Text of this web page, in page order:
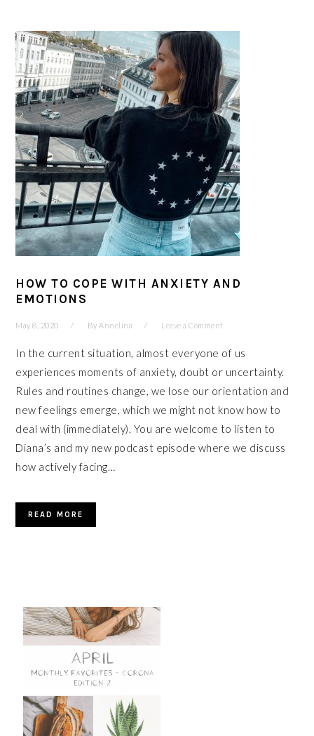
HOW TO COPE WITH ANXIETY AND
EMOTIONS
May 8, 2020 ByAnnelina Leave a Comment
In the current situation, almost everyone of us
experiences moments of anxiety, doubt or uncertainty.
Rules and routines change, we lose our orientation and
new feelings emerge, which we might not know how to
deal with (immediately). You are welcome to listen to
Diana’s and my new podcast episode where we discuss
how actively facing…
READ MORE